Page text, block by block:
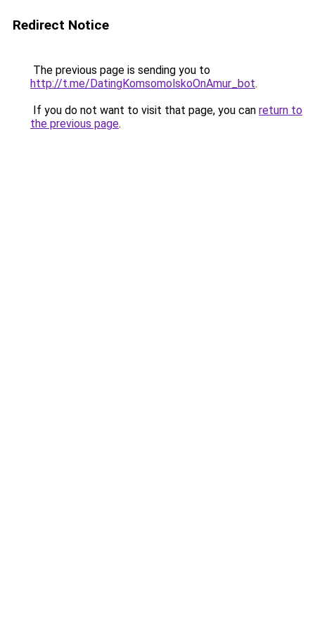
Redirect Notice
The previous page is sending you to
http://t.me/DatingKomsomolskoOnAmur_bot.
If you do not want to visit that page, you can return to
the previous page.